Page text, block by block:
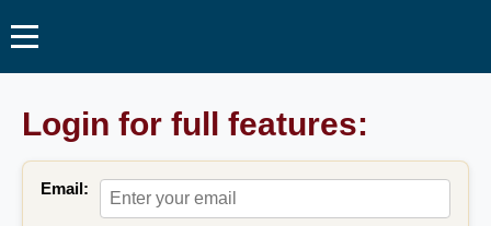
Login for full features:
Email: